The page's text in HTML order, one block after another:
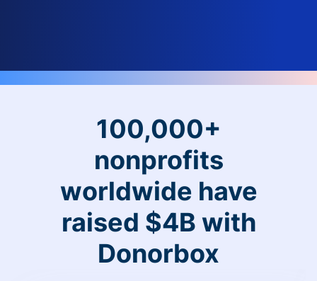
100,000+
nonprofits
worldwide have
raised $4B with
Donorbox